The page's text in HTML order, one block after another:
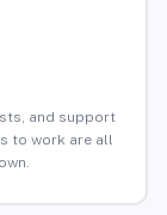
and support
to work are all